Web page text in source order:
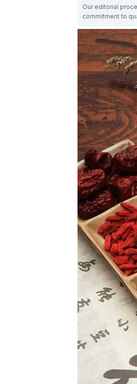
Our editorial
commitment to